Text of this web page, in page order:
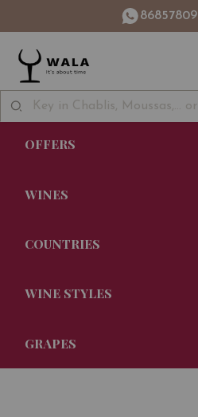
86857809
OFFERS
WINES
COUNTRIES
WINE STYLES
GRAPES